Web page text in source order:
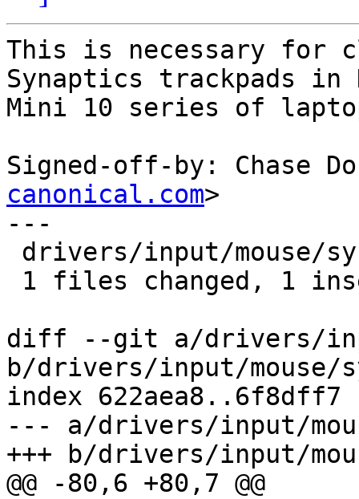
This is necessary for
Synaptics trackpads in
Mini 10 series of
Signed-off-by: Chase
canonical.com>
---
diff --git a/drivers/
b/drivers/input/mouse/
index 622aea8..6f8dff7
--- a/drivers/input/
+++ b/drivers/input/
@@ -80,6 +80,7 @@